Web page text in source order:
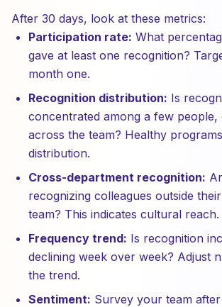
After 30 days, look at these metrics:
Participation rate: What
gave at least one recognition?
month one.
Recognition distribution: Is
concentrated among a few people,
across the team? Healthy
distribution.
Cross-department recognition:
recognizing colleagues outside
team? This indicates cultural reach.
Frequency trend: Is recognition
declining week over week? Adjust
the trend.
Sentiment: Survey your team